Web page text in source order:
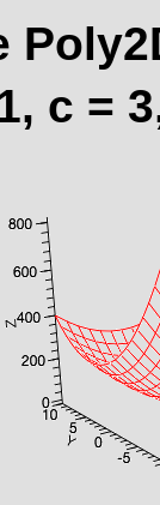
c =